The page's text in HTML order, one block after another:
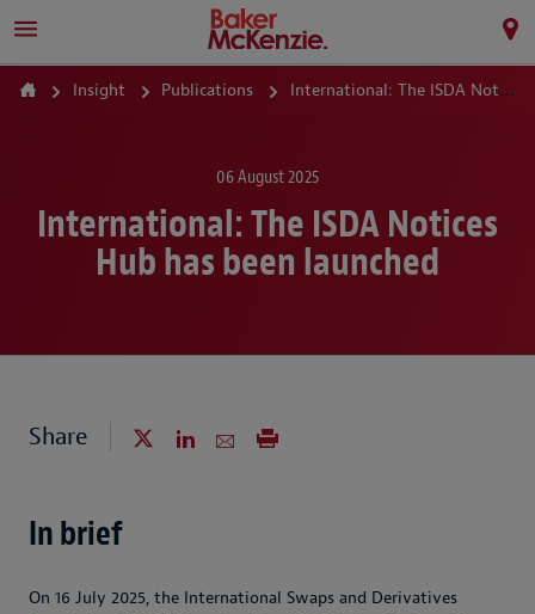
Insight Publications International: The ISDA Notices Hub has been launched
06 August 2025
International: The ISDA Notices
Hub has been launched
Share
In brief
On 16 July 2025, the International Swaps and Derivatives